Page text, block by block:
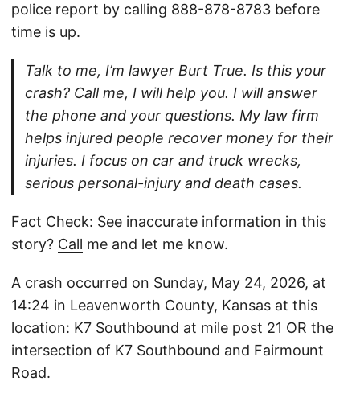
police report by calling 888-878-8783 before
time is up.
Talk to me, I’m lawyer Burt True. Is this your
crash? Call me, I will help you. I will answer
the phone and your questions. My law firm
helps injured people recover money for their
injuries. I focus on car and truck wrecks,
serious personal-injury and death cases.
Fact Check: See inaccurate information in this
story? Call me and let me know.
A crash occurred on Sunday, May 24, 2026, at
14:24 in Leavenworth County, Kansas at this
location: K7 Southbound at mile post 21 OR the
intersection of K7 Southbound and Fairmount
Road.